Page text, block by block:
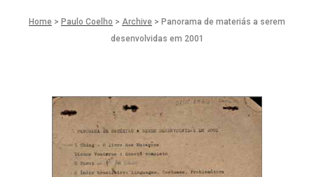
Home > Paulo Coelho > Archive > Panorama de materiás a serem
desenvolvidas em 2001